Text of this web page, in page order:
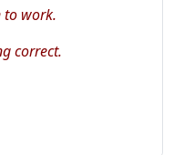
to work.
correct.